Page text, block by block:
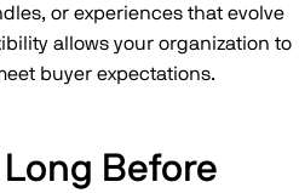
or experiences that evolve
allows your organization to
buyer expectations.
Before